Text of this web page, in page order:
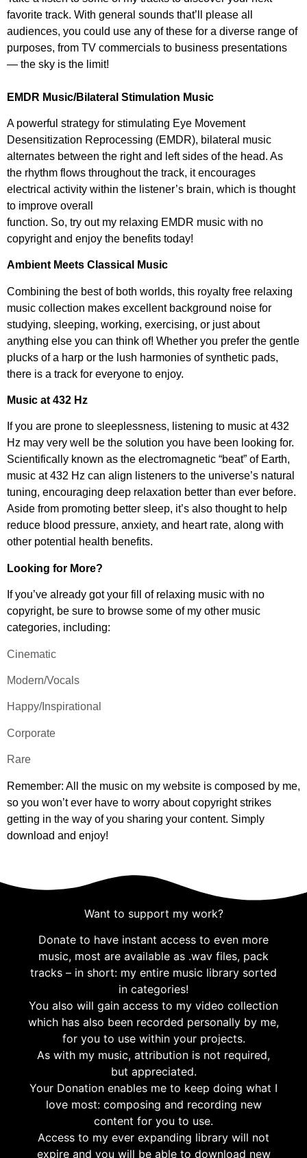
favorite track. With general sounds that’ll please all
audiences, you could use any of these for a diverse range of
purposes, from TV commercials to business presentations
— the sky is the limit!
EMDR Music/Bilateral Stimulation Music
A powerful strategy for stimulating Eye Movement
Desensitization Reprocessing (EMDR), bilateral music
alternates between the right and left sides of the head. As
the rhythm flows throughout the track, it encourages
electrical activity within the listener’s brain, which is thought
to improve overall
function. So, try out my relaxing EMDR music with no
copyright and enjoy the benefits today!
Ambient Meets Classical Music
Combining the best of both worlds, this royalty free relaxing
music collection makes excellent background noise for
studying, sleeping, working, exercising, or just about
anything else you can think of! Whether you prefer the gentle
plucks of a harp or the lush harmonies of synthetic pads,
there is a track for everyone to enjoy.
Music at 432 Hz
If you are prone to sleeplessness, listening to music at 432
Hz may very well be the solution you have been looking for.
Scientifically known as the electromagnetic “beat” of Earth,
music at 432 Hz can align listeners to the universe’s natural
tuning, encouraging deep relaxation better than ever before.
Aside from promoting better sleep, it’s also thought to help
reduce blood pressure, anxiety, and heart rate, along with
other potential health benefits.
Looking for More?
If you’ve already got your fill of relaxing music with no
copyright, be sure to browse some of my other music
categories, including:
Cinematic
Modern/Vocals
Happy/Inspirational
Corporate
Rare
Remember: All the music on my website is composed by me,
so you won’t ever have to worry about copyright strikes
getting in the way of you sharing your content. Simply
download and enjoy!
Want to support my work?
Donate to have instant access to even more
music, most are available as .wav files, pack
tracks – in short: my entire music library sorted
in categories!
You also will gain access to my video collection
which has also been recorded personally by me,
for you to use within your projects.
As with my music, attribution is not required,
but appreciated.
Your Donation enables me to keep doing what I
love most: composing and recording new
content for you to use.
Access to my ever expanding library will not
expire and you will be able to download new